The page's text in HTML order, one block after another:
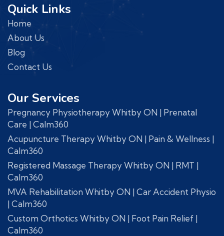
Quick Links
Home
About Us
Blog
Contact Us
Our Services
Pregnancy Physiotherapy Whitby ON | Prenatal
Care | Calm360
Acupuncture Therapy Whitby ON | Pain & Wellness |
Calm360
Registered Massage Therapy Whitby ON | RMT |
Calm360
MVA Rehabilitation Whitby ON | Car Accident Physio
| Calm360
Custom Orthotics Whitby ON | Foot Pain Relief |
Calm360